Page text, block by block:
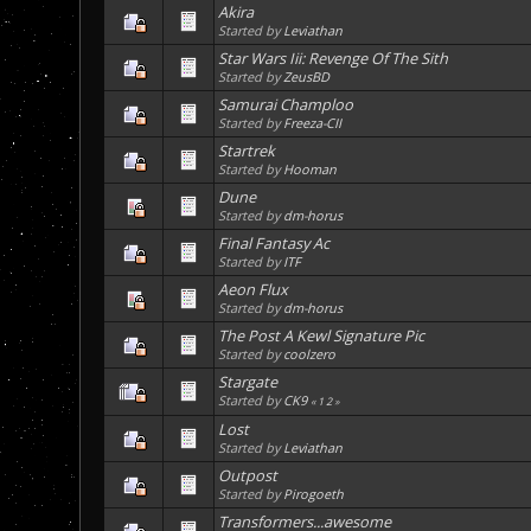
Akira
Started byLeviathan
Star Wars Iii: Revenge Of The Sith
Started byZeusBD
Samurai Champloo
Started byFreeza-CII
Startrek
Started byHooman
Dune
Started bydm-horus
Final Fantasy Ac
Started byITF
Aeon Flux
Started bydm-horus
The Post A Kewl Signature Pic
Started bycoolzero
Stargate
Started byCK9 « 12»
Lost
Started byLeviathan
Outpost
Started byPirogoeth
Transformers...awesome